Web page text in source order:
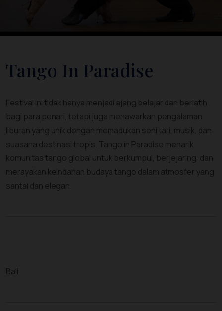
Tango In Paradise
Festival ini tidak hanya menjadi ajang belajar dan berlatih
bagi para penari, tetapi juga menawarkan pengalaman
liburan yang unik dengan memadukan seni tari, musik, dan
suasana destinasi tropis. Tango in Paradise menarik
komunitas tango global untuk berkumpul, berjejaring, dan
merayakan keindahan budaya tango dalam atmosfer yang
santai dan elegan.
Bali